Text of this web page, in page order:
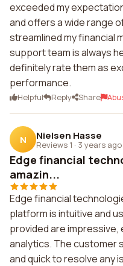
exceeded my
and offers a wide range
streamlined my financial
support team is always
definitely rate them as
performance.
Helpful Reply Share
N Nielsen Hasse
Reviews 1 · 3 years ago
Edge financial
amazin...
Edge financial
platform is intuitive and
provided are
analytics. The customer
and quick to resolve any